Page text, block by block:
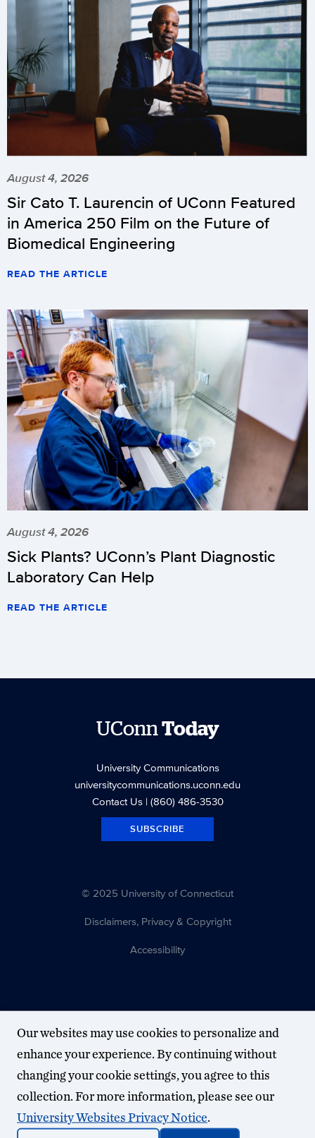
August 4, 2026
Sir Cato T. Laurencin of UConn Featured
in America 250 Film on the Future of
Biomedical Engineering
READ THE ARTICLE
August 4, 2026
Sick Plants? UConn’s Plant Diagnostic
Laboratory Can Help
READ THE ARTICLE
UConnToday
University Communications
universitycommunications.uconn.edu
Contact Us| (860) 486-3530
SUBSCRIBE
© 2025 University of Connecticut
Disclaimers, Privacy & Copyright
Accessibility
Our websites may use cookies to personalize and
enhance your experience. By continuing without
changing your cookie settings, you agree to this
collection. For more information, please see our
University Websites Privacy Notice.